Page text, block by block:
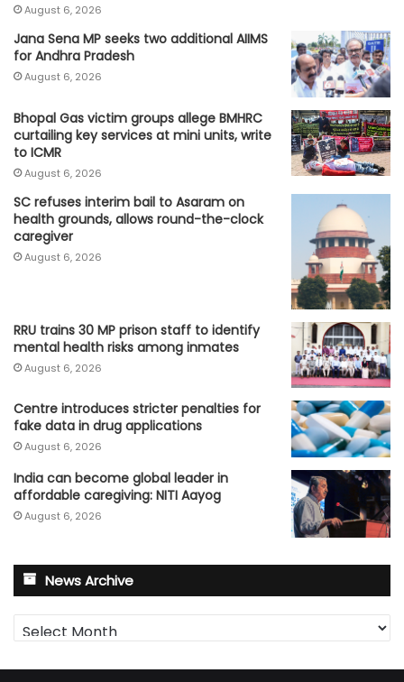
August 6, 2026
Jana Sena MP seeks two additional AIIMS
for Andhra Pradesh
August 6, 2026
Bhopal Gas victim groups allege BMHRC
curtailing key services at mini units, write
to ICMR
August 6, 2026
SC refuses interim bail to Asaram on
health grounds, allows round-the-clock
caregiver
August 6, 2026
RRU trains 30 MP prison staff to identify
mental health risks among inmates
August 6, 2026
Centre introduces stricter penalties for
fake data in drug applications
August 6, 2026
India can become global leader in
affordable caregiving: NITI Aayog
August 6, 2026
News Archive
News
Archive